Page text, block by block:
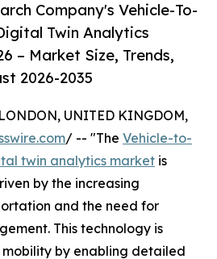
Company's Vehicle-To-
Twin Analytics
– Market Size, Trends,
2026-2035
UNITED KINGDOM,
/ -- "The Vehicle-to-
twin analytics market is
by the increasing
and the need for
This technology is
by enabling detailed